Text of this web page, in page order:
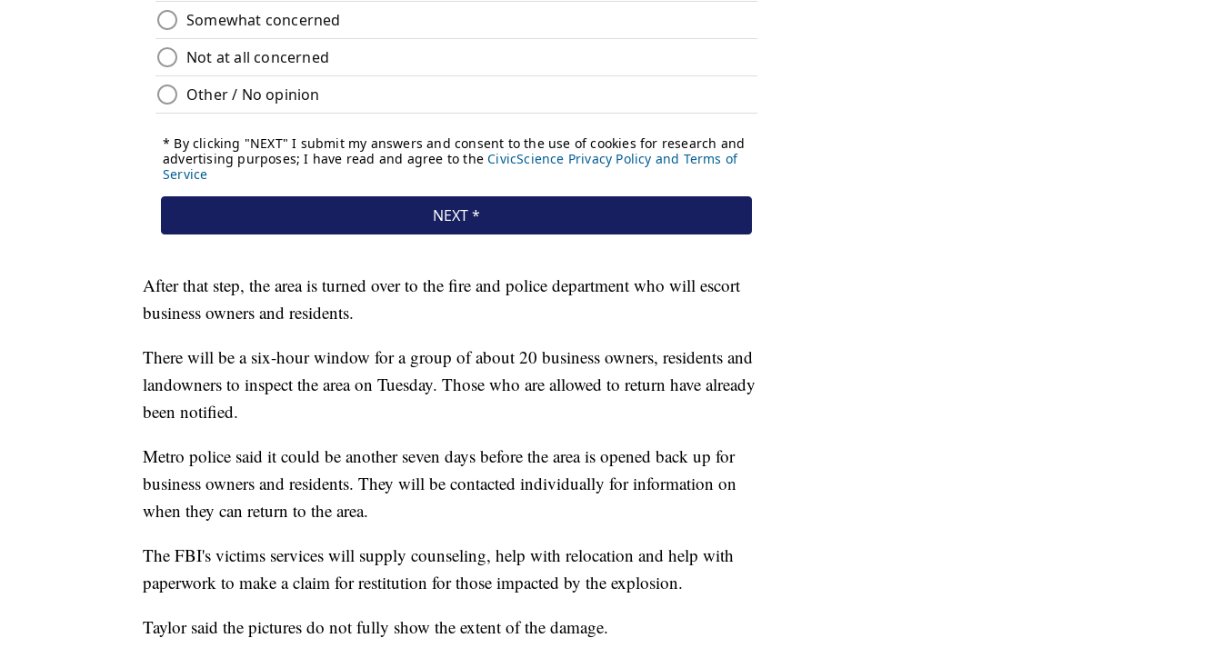
After that step, the area is turned over to the fire and police department who will escort
business owners and residents.
There will be a six-hour window for a group of about 20 business owners, residents and
landowners to inspect the area on Tuesday. Those who are allowed to return have already
been notified.
Metro police said it could be another seven days before the area is opened back up for
business owners and residents. They will be contacted individually for information on
when they can return to the area.
The FBI's victims services will supply counseling, help with relocation and help with
paperwork to make a claim for restitution for those impacted by the explosion.
Taylor said the pictures do not fully show the extent of the damage.